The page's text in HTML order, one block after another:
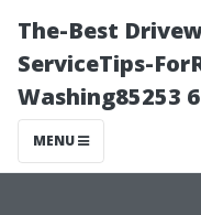
The-Best
ServiceTips-
Washing85253 6
MENU